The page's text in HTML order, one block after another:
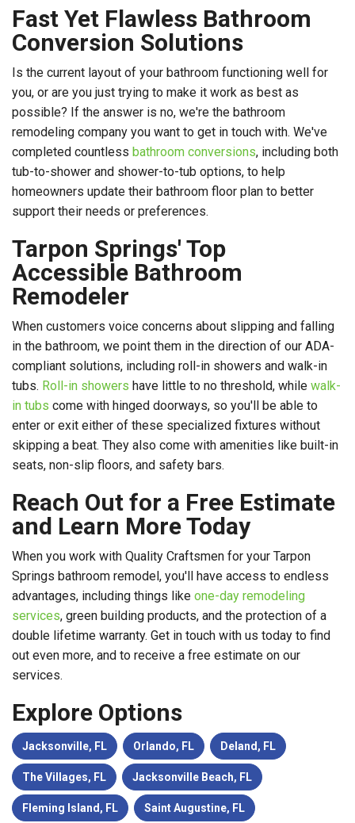
Fast Yet Flawless Bathroom
Conversion Solutions
Is the current layout of your bathroom functioning well for
you, or are you just trying to make it work as best as
possible? If the answer is no, we're the bathroom
remodeling company you want to get in touch with. We've
completed countless bathroom conversions, including both
tub-to-shower and shower-to-tub options, to help
homeowners update their bathroom floor plan to better
support their needs or preferences.
Tarpon Springs' Top
Accessible Bathroom
Remodeler
When customers voice concerns about slipping and falling
in the bathroom, we point them in the direction of our ADA-
compliant solutions, including roll-in showers and walk-in
tubs. Roll-in showers have little to no threshold, while walk-
in tubs come with hinged doorways, so you'll be able to
enter or exit either of these specialized fixtures without
skipping a beat. They also come with amenities like built-in
seats, non-slip floors, and safety bars.
Reach Out for a Free Estimate
and Learn More Today
When you work with Quality Craftsmen for your Tarpon
Springs bathroom remodel, you'll have access to endless
advantages, including things like one-day remodeling
services, green building products, and the protection of a
double lifetime warranty. Get in touch with us today to find
out even more, and to receive a free estimate on our
services.
Explore Options
Jacksonville, FL Orlando, FL Deland, FL
The Villages, FL Jacksonville Beach, FL
Fleming Island, FL Saint Augustine, FL